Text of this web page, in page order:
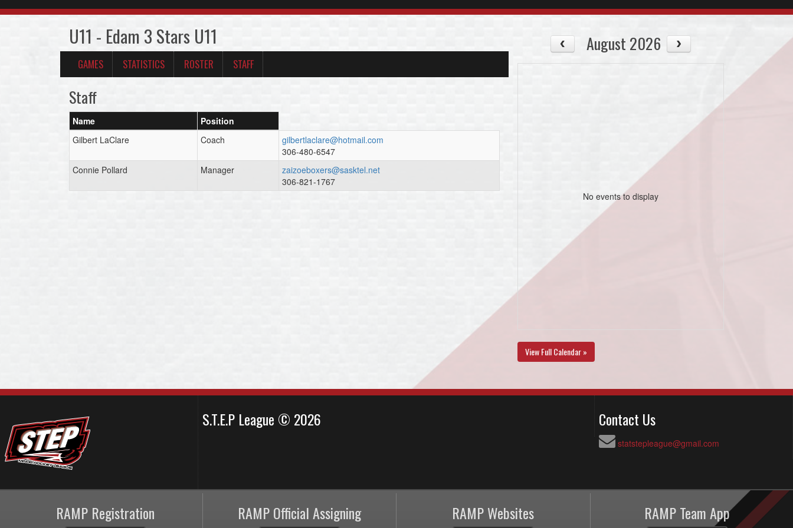
U11 - Edam 3 Stars U11
GAMES STATISTICS ROSTER STAFF
Staff
Name
Position
Gilbert LaClare
Coach
gilbertlaclare@hotmail.com
306-480-6547
Connie Pollard
Manager
zaizoeboxers@sasktel.net
306-821-1767
August 2026
No events to display
View Full Calendar »
S.T.E.P League © 2026 Contact Us
statstepleague@gmail.com
RAMP Registration RAMP Official Assigning RAMP Websites RAMP Team App